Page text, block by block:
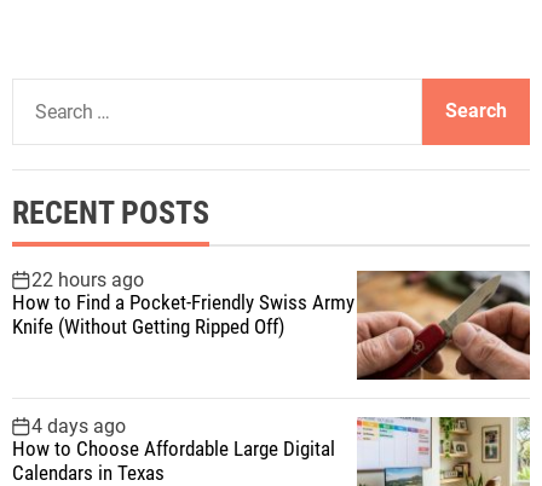
a
c
h
f
o
r
RECENT POSTS
22 hours ago
How to Find a Pocket-Friendly Swiss Army
Knife (Without Getting Ripped Off)
4 days ago
How to Choose Affordable Large Digital
Calendars in Texas